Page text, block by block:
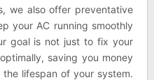
we also offer preventative
your AC running smoothly
goal is not just to fix your
saving you money
lifespan of your system.